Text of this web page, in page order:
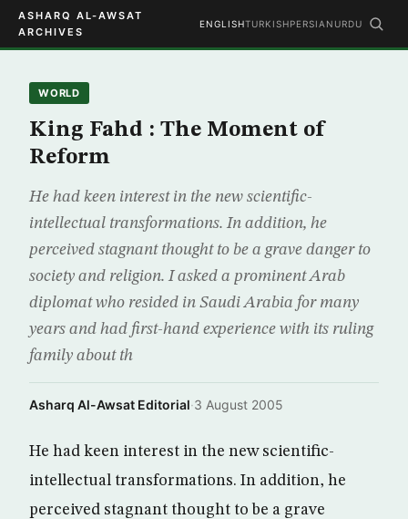
ASHARQ AL-AWSAT
ARCHIVES
ENGLISHTURKISHPERSIAN URDU
WORLD
King Fahd : The Moment of
Reform
He had keen interest in the new scientific-
intellectual transformations. In addition, he
perceived stagnant thought to be a grave danger to
society and religion. I asked a prominent Arab
diplomat who resided in Saudi Arabia for many
years and had first-hand experience with its ruling
family about th
Asharq Al-Awsat Editorial·3 August 2005
He had keen interest in the new scientific-
intellectual transformations. In addition, he
perceived stagnant thought to be a grave